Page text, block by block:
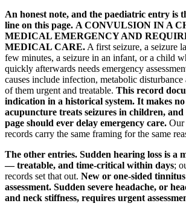
An honest note, and the paediatric entry is
line on this page. A CONVULSION IN A
MEDICAL EMERGENCY AND
MEDICAL CARE. A first seizure, a seizure
few minutes, a seizure in an infant, or a child
quickly afterwards needs emergency
causes include infection, metabolic disturbance
of them urgent and treatable. This record
indication in a historical system. It makes
acupuncture treats seizures in children,
page should ever delay emergency care. Our
records carry the same framing for the same
The other entries. Sudden hearing loss is a
— treatable, and time-critical within days;
records set that out. New or one-sided
assessment. Sudden severe headache, or
and neck stiffness, requires urgent